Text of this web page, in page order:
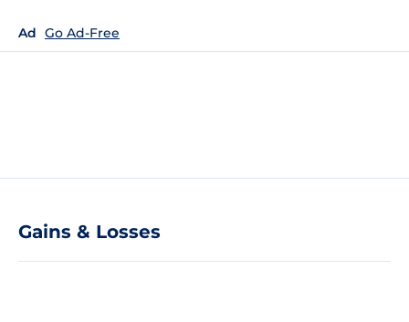
Ad Go Ad-Free
Gains & Losses